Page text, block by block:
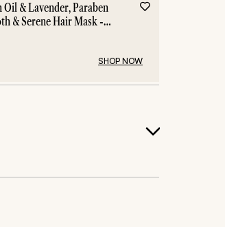
Oil & Lavender, Paraben
& Serene Hair Mask -
SHOP NOW